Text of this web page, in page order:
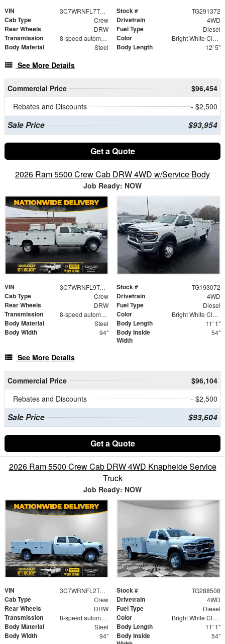
VIN 3C7WRNFL7TG291372 Stock # TG291372
Cab Type Crew Drivetrain 4WD
Rear Wheels DRW Fuel Type Diesel
Transmission 8-speed automatic Color Bright White Clearcoat
Body Material Steel Body Length 12' 5"
See More Details
Commercial Price
$96,454
Rebates and Discounts
- $2,500
Sale Price $93,954
Get a Quote
2026 Ram 5500 Crew Cab DRW 4WD w/Service Body
Job Ready: NOW
VIN 3C7WRNFL9TG193072 Stock # TG193072
Cab Type Crew Drivetrain 4WD
Rear Wheels DRW Fuel Type Diesel
Transmission 8-speed automatic Color Bright White Clearcoat
Body Material Steel Body Length 11' 1"
Body Width 94"
Body Inside
Width
54"
See More Details
Commercial Price
$96,104
Rebates and Discounts
- $2,500
Sale Price $93,604
Get a Quote
2026 Ram 5500 Crew Cab DRW 4WD Knapheide Service
Truck
Job Ready: NOW
VIN 3C7WRNFL2TG288508 Stock # TG288508
Cab Type Crew Drivetrain 4WD
Rear Wheels DRW Fuel Type Diesel
Transmission 8-speed automatic Color Bright White Clearcoat
Body Material Steel Body Length 11' 1"
Body Width 94"
Body Inside
54"